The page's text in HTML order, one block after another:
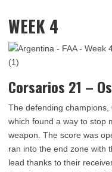
WEEK 4
Corsarios 21 –
The defending champions,
which found a way to stop
weapon. The score was
ran into the end zone with
lead thanks to their